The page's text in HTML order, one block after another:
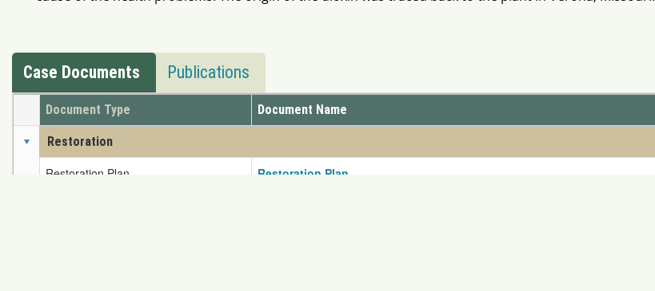
Case Documents Publications
Document Type Document Name
Restoration
Restoration Plan Restoration Plan